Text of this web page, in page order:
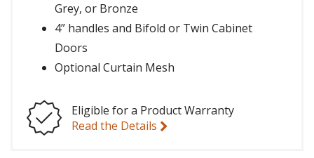
Grey, or Bronze
4” handles and Bifold or Twin Cabinet
Doors
Optional Curtain Mesh
Eligible for a Product Warranty
Read the Details